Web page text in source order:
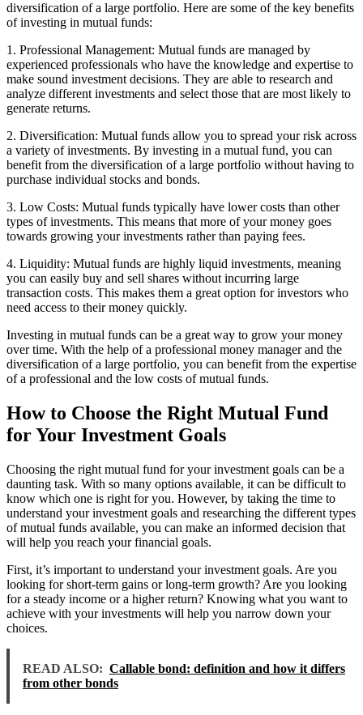
diversification of a large portfolio. Here are some of the key benefits
of investing in mutual funds:
1. Professional Management: Mutual funds are managed by
experienced professionals who have the knowledge and expertise to
make sound investment decisions. They are able to research and
analyze different investments and select those that are most likely to
generate returns.
2. Diversification: Mutual funds allow you to spread your risk across
a variety of investments. By investing in a mutual fund, you can
benefit from the diversification of a large portfolio without having to
purchase individual stocks and bonds.
3. Low Costs: Mutual funds typically have lower costs than other
types of investments. This means that more of your money goes
towards growing your investments rather than paying fees.
4. Liquidity: Mutual funds are highly liquid investments, meaning
you can easily buy and sell shares without incurring large
transaction costs. This makes them a great option for investors who
need access to their money quickly.
Investing in mutual funds can be a great way to grow your money
over time. With the help of a professional money manager and the
diversification of a large portfolio, you can benefit from the expertise
of a professional and the low costs of mutual funds.
How to Choose the Right Mutual Fund
for Your Investment Goals
Choosing the right mutual fund for your investment goals can be a
daunting task. With so many options available, it can be difficult to
know which one is right for you. However, by taking the time to
understand your investment goals and researching the different types
of mutual funds available, you can make an informed decision that
will help you reach your financial goals.
First, it’s important to understand your investment goals. Are you
looking for short-term gains or long-term growth? Are you looking
for a steady income or a higher return? Knowing what you want to
achieve with your investments will help you narrow down your
choices.
READ ALSO: Callable bond: definition and how it differs
from other bonds